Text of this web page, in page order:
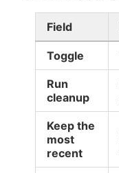
Field
Toggle
Run
cleanup
Keep the
most
recent